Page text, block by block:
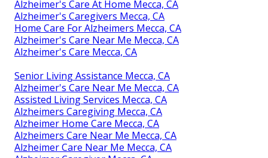
Alzheimer's Care At Home Mecca, CA
Alzheimer's Caregivers Mecca, CA
Home Care For Alzheimers Mecca, CA
Alzheimer's Care Near Me Mecca, CA
Alzheimer's Care Mecca, CA
Senior Living Assistance Mecca, CA
Alzheimer's Care Near Me Mecca, CA
Assisted Living Services Mecca, CA
Alzheimers Caregiving Mecca, CA
Alzheimer Home Care Mecca, CA
Alzheimers Care Near Me Mecca, CA
Alzheimer Care Near Me Mecca, CA